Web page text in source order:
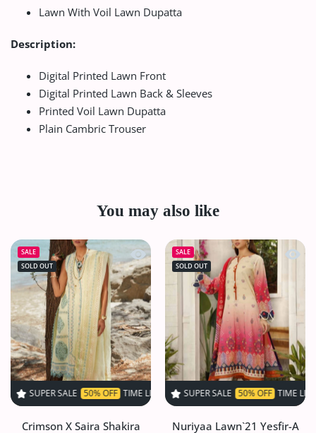
Lawn With Voil Lawn Dupatta
Description:
Digital Printed Lawn Front
Digital Printed Lawn Back & Sleeves
Printed Voil Lawn Dupatta
Plain Cambric Trouser
You may also like
SALE
SOLD OUT
Quick view Crimson X Saira Shakira
SALE 50% OFF TIME LIMITED! SUPER SALE 50% OFF TIME LIMITED!
Crimson X Saira Shakira
SALE
SOLD OUT
Quick
SUPER SALE 50% OFF TIME LIMITED!
Nuriyaa Lawn`21 Yesfir-A